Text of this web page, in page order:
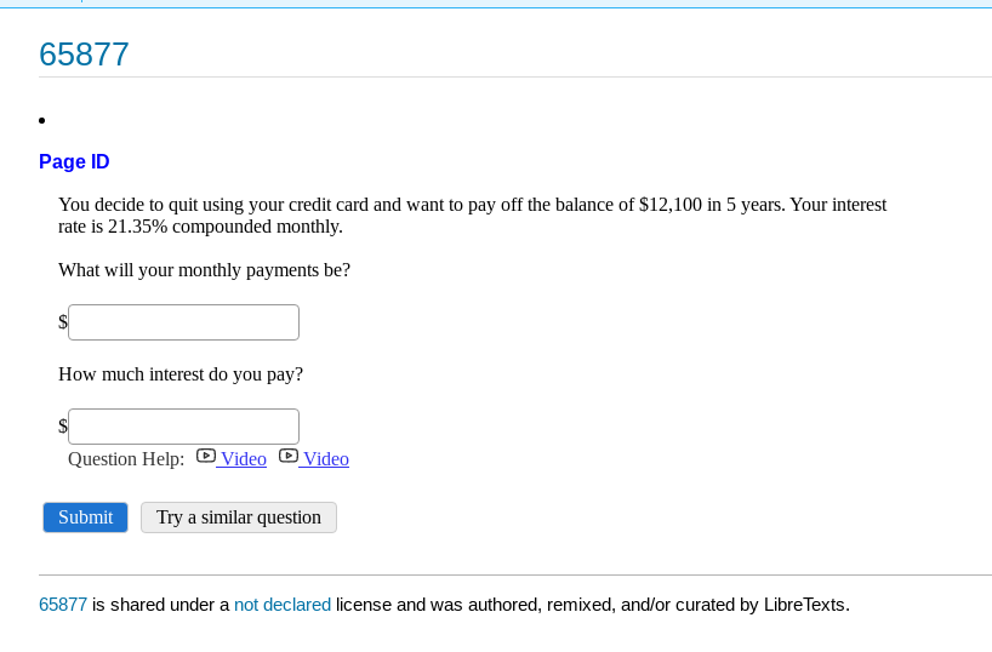
65877
Page ID
65877 is shared under a not declared license and was authored, remixed, and/or curated by LibreTexts.